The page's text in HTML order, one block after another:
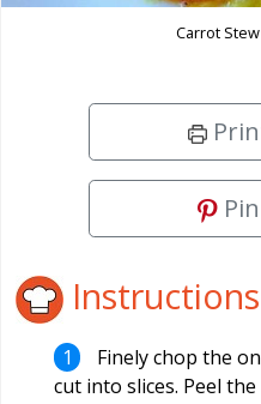
Carrot
Instructions
Finely chop the
cut into slices. Peel